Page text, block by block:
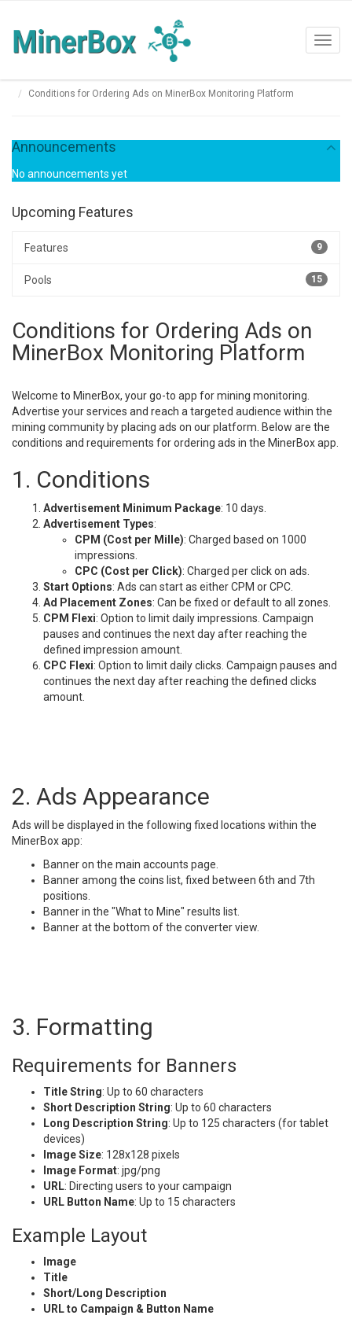
Conditions for Ordering Ads on MinerBox Monitoring Platform
Announcements
No announcements yet
Upcoming Features
9
Features
15
Pools
Conditions for Ordering Ads on
MinerBox Monitoring Platform
Welcome to MinerBox, your go-to app for mining monitoring.
Advertise your services and reach a targeted audience within the
mining community by placing ads on our platform. Below are the
conditions and requirements for ordering ads in the MinerBox app.
1. Conditions
Advertisement Minimum Package: 10 days.
Advertisement Types:
CPM (Cost per Mille): Charged based on 1000
impressions.
CPC (Cost per Click): Charged per click on ads.
Start Options: Ads can start as either CPM or CPC.
Ad Placement Zones: Can be fixed or default to all zones.
CPM Flexi: Option to limit daily impressions. Campaign
pauses and continues the next day after reaching the
defined impression amount.
CPC Flexi: Option to limit daily clicks. Campaign pauses and
continues the next day after reaching the defined clicks
amount.
2. Ads Appearance
Ads will be displayed in the following fixed locations within the
MinerBox app:
Banner on the main accounts page.
Banner among the coins list, fixed between 6th and 7th
positions.
Banner in the "What to Mine" results list.
Banner at the bottom of the converter view.
3. Formatting
Requirements for Banners
Title String: Up to 60 characters
Short Description String: Up to 60 characters
Long Description String: Up to 125 characters (for tablet
devices)
Image Size: 128x128 pixels
Image Format: jpg/png
URL: Directing users to your campaign
URL Button Name: Up to 15 characters
Example Layout
Image
Title
Short/Long Description
URL to Campaign & Button Name